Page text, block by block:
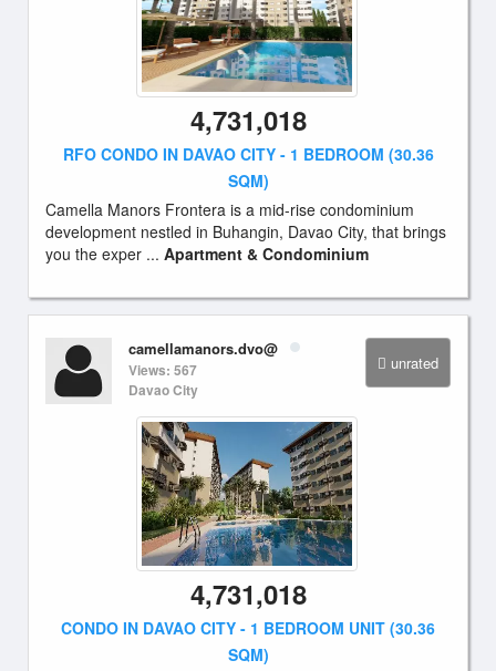
4,731,018
RFO CONDO IN DAVAO CITY - 1 BEDROOM (30.36
SQM)
Camella Manors Frontera is a mid-rise condominium
development nestled in Buhangin, Davao City, that brings
you the exper ... Apartment & Condominium
unrated
camellamanors.dvo@
Views: 567
Davao City
4,731,018
CONDO IN DAVAO CITY - 1 BEDROOM UNIT (30.36
SQM)